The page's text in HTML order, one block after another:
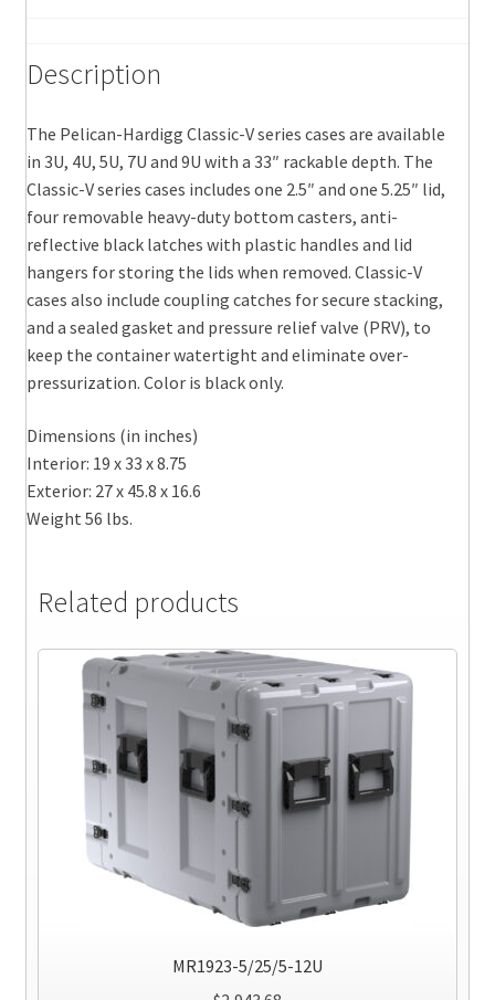
Description
The Pelican-Hardigg Classic-V series cases are available
in 3U, 4U, 5U, 7U and 9U with a 33″ rackable depth. The
Classic-V series cases includes one 2.5″ and one 5.25″ lid,
four removable heavy-duty bottom casters, anti-
reflective black latches with plastic handles and lid
hangers for storing the lids when removed. Classic-V
cases also include coupling catches for secure stacking,
and a sealed gasket and pressure relief valve (PRV), to
keep the container watertight and eliminate over-
pressurization. Color is black only.
Dimensions (in inches)
Interior: 19 x 33 x 8.75
Exterior: 27 x 45.8 x 16.6
Weight 56 lbs.
Related products
MR1923-5/25/5-12U